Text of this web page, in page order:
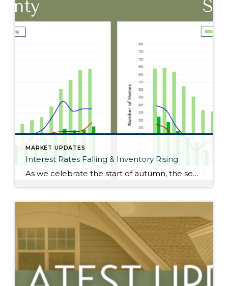
MARKET UPDATES
Interest Rates Falling & Inventory Rising
As we celebrate the start of autumn, the season of change, the leaves on the trees are not the only things that are falling. Interest rates have gradually fallen throughout the year. Just 11 months ago, rates were almost 2 points higher; in the frothy spring market, they were nearly 1.5 points higher. During this […]